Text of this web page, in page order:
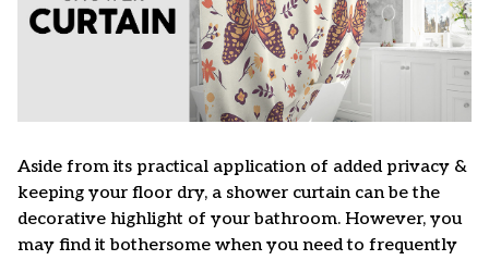
Aside from its practical application of added privacy &
keeping your floor dry, a shower curtain can be the
decorative highlight of your bathroom. However, you
may find it bothersome when you need to frequently